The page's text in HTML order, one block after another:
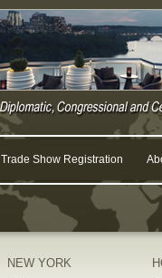
Trade Show Registration
NEW YORK